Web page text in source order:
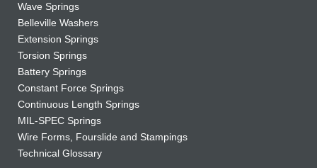
Wave Springs
Belleville Washers
Extension Springs
Torsion Springs
Battery Springs
Constant Force Springs
Continuous Length Springs
MIL-SPEC Springs
Wire Forms, Fourslide and Stampings
Technical Glossary